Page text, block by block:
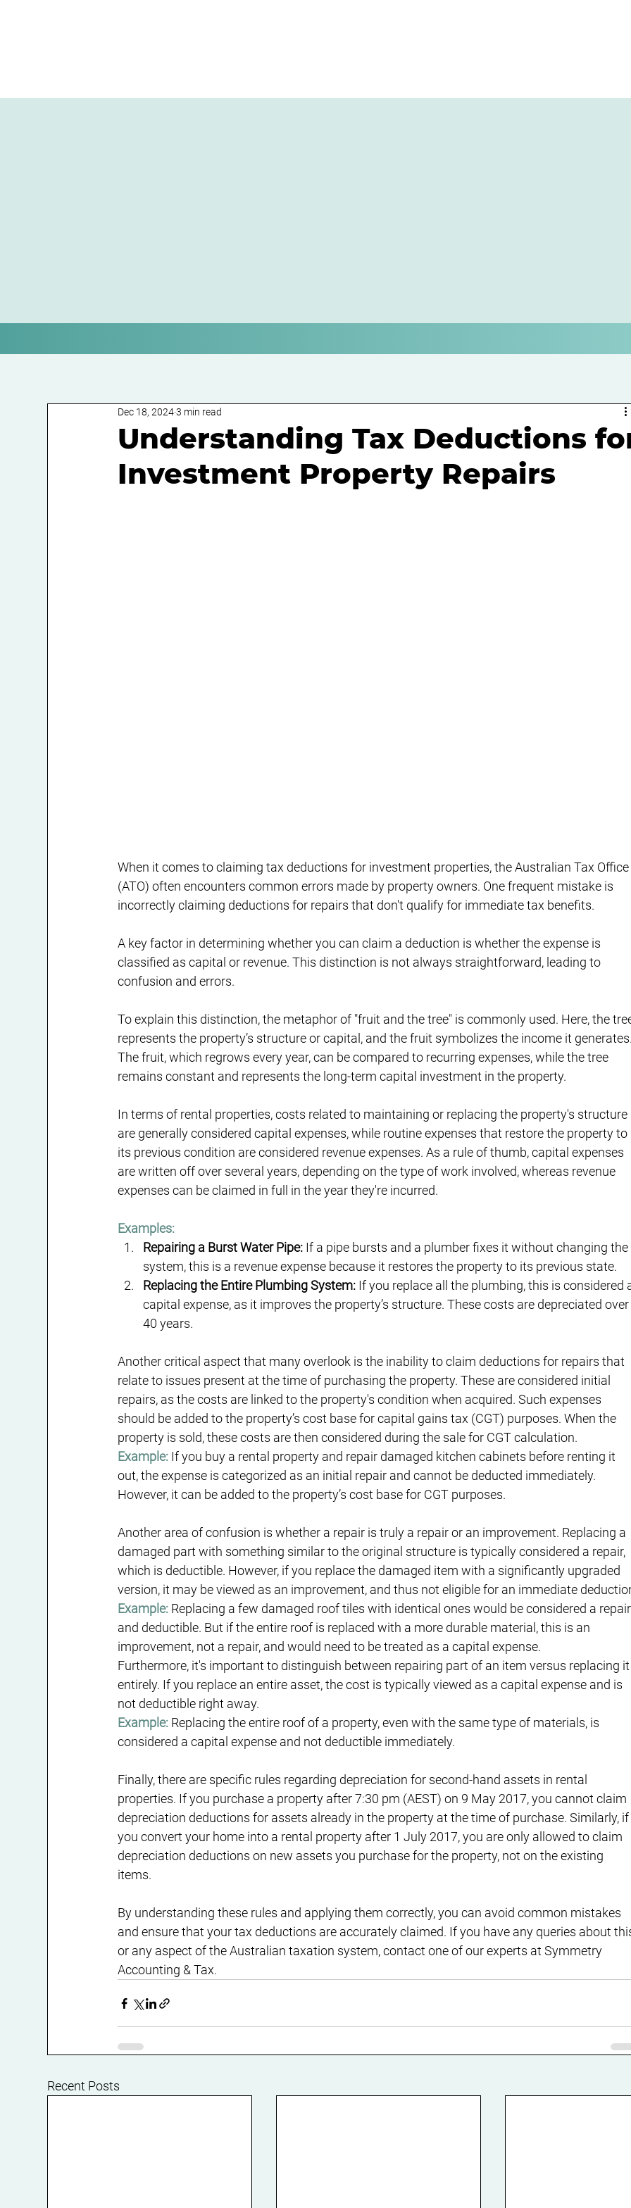
Understanding Tax Deductions
Investment Property Repairs
Dec 18, 2024 3 min read
When it comes to claiming tax deductions for investment properties, the Australian Tax
(ATO) often encounters common errors made by property owners. One frequent mistake is
incorrectly claiming deductions for repairs that don't qualify for immediate tax benefits.
A key factor in determining whether you can claim a deduction is whether the expense is
classified as capital or revenue. This distinction is not always straightforward, leading to
confusion and errors.
To explain this distinction, the metaphor of "fruit and the tree" is commonly used. Here, the
represents the property’s structure or capital, and the fruit symbolizes the income it
The fruit, which regrows every year, can be compared to recurring expenses, while the tree
remains constant and represents the long-term capital investment in the property.
In terms of rental properties, costs related to maintaining or replacing the property's structure
are generally considered capital expenses, while routine expenses that restore the property to
its previous condition are considered revenue expenses. As a rule of thumb, capital expenses
are written off over several years, depending on the type of work involved, whereas revenue
expenses can be claimed in full in the year they're incurred.
Examples:
Repairing a Burst Water Pipe: If a pipe bursts and a plumber fixes it without changing the
system, this is a revenue expense because it restores the property to its previous state.
Replacing the Entire Plumbing System: If you replace all the plumbing, this is considered
capital expense, as it improves the property’s structure. These costs are depreciated
40 years.
Another critical aspect that many overlook is the inability to claim deductions for repairs that
relate to issues present at the time of purchasing the property. These are considered initial
repairs, as the costs are linked to the property's condition when acquired. Such expenses
should be added to the property’s cost base for capital gains tax (CGT) purposes. When the
property is sold, these costs are then considered during the sale for CGT calculation.
Example: If you buy a rental property and repair damaged kitchen cabinets before renting it
out, the expense is categorized as an initial repair and cannot be deducted immediately.
However, it can be added to the property’s cost base for CGT purposes.
Another area of confusion is whether a repair is truly a repair or an improvement. Replacing a
damaged part with something similar to the original structure is typically considered a repair,
which is deductible. However, if you replace the damaged item with a significantly upgraded
version, it may be viewed as an improvement, and thus not eligible for an immediate
Example: Replacing a few damaged roof tiles with identical ones would be considered a
and deductible. But if the entire roof is replaced with a more durable material, this is an
improvement, not a repair, and would need to be treated as a capital expense.
Furthermore, it's important to distinguish between repairing part of an item versus replacing
entirely. If you replace an entire asset, the cost is typically viewed as a capital expense and is
not deductible right away.
Example: Replacing the entire roof of a property, even with the same type of materials, is
considered a capital expense and not deductible immediately.
Finally, there are specific rules regarding depreciation for second-hand assets in rental
properties. If you purchase a property after 7:30 pm (AEST) on 9 May 2017, you cannot claim
depreciation deductions for assets already in the property at the time of purchase. Similarly,
you convert your home into a rental property after 1 July 2017, you are only allowed to claim
depreciation deductions on new assets you purchase for the property, not on the existing
items.
By understanding these rules and applying them correctly, you can avoid common mistakes
and ensure that your tax deductions are accurately claimed. If you have any queries about
or any aspect of the Australian taxation system, contact one of our experts at Symmetry
Accounting & Tax.
Recent Posts